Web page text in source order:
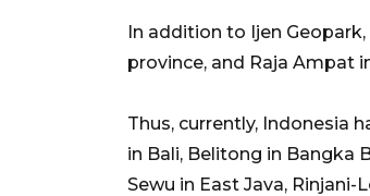
In addition to Ijen
province, and Raja Ampat
Thus, currently, Indonesia
in Bali, Belitong in Bangka
Sewu in East Java,